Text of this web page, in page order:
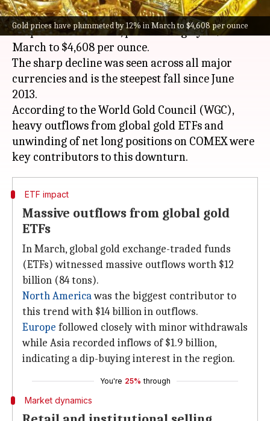
Gold prices have plummeted by 12% in March to $4,608 per ounce
Gold prices witnessed their biggest monthly
drop in over a decade, plummeting by 12% in
March to $4,608 per ounce.
The sharp decline was seen across all major
currencies and is the steepest fall since June
2013.
According to the World Gold Council (WGC),
heavy outflows from global gold ETFs and
unwinding of net long positions on COMEX were
ETF impact
Massive outflows from global gold
ETFs
In March, global gold exchange-traded funds
(ETFs) witnessed massive outflows worth $12
billion (84 tons).
North Americawas the biggest contributor to
this trend with $14 billion in outflows.
Europe followed closely with minor withdrawals
while Asia recorded inflows of $1.9 billion,
indicating a dip-buying interest in the region.
You're 25% through
Market dynamics